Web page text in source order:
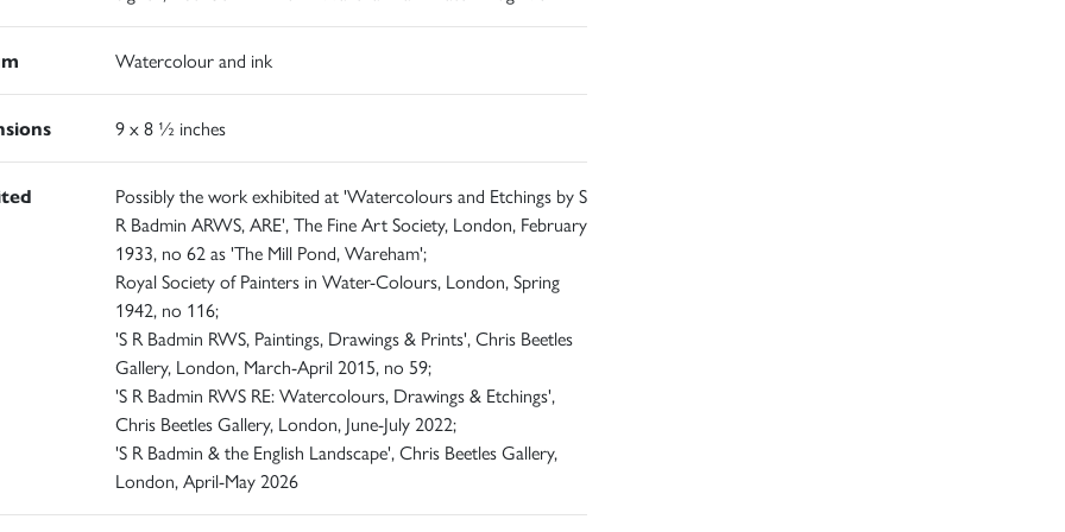
Watercolour and ink
9 x 8 ½ inches
Possibly the work exhibited at 'Watercolours and Etchings by S
R Badmin ARWS, ARE', The Fine Art Society, London, February
1933, no 62 as 'The Mill Pond, Wareham';
Royal Society of Painters in Water-Colours, London, Spring
1942, no 116;
'S R Badmin RWS, Paintings, Drawings & Prints', Chris Beetles
Gallery, London, March-April 2015, no 59;
'S R Badmin RWS RE: Watercolours, Drawings & Etchings',
Chris Beetles Gallery, London, June-July 2022;
'S R Badmin & the English Landscape', Chris Beetles Gallery,
London, April-May 2026